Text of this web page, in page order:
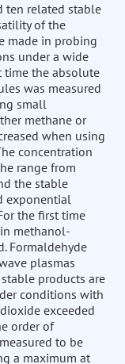
ten related stable
of the
made in probing
under a wide
time the absolute
was measured
small
methane or
when using
concentration
range from
the stable
exponential
the first time
methanol-
Formaldehyde
plasmas
products are
conditions with
exceeded
order of
to be
a maximum at